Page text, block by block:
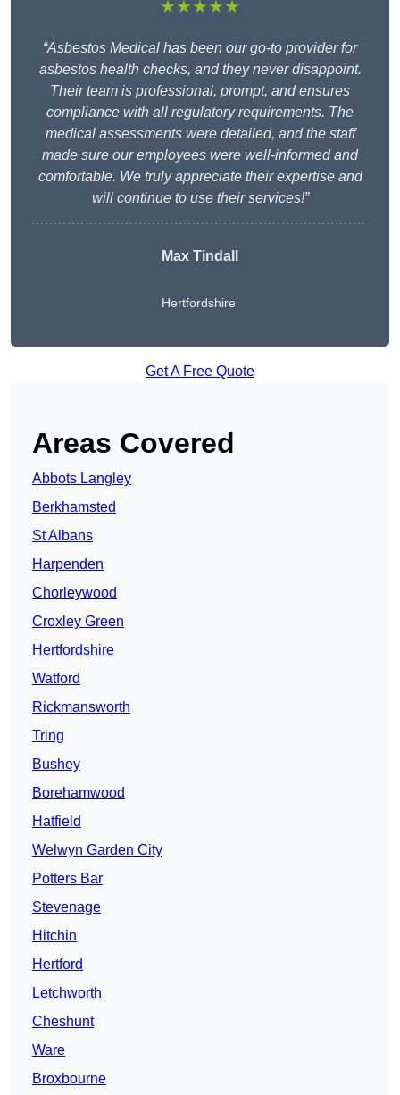
★★★★★
“Asbestos Medical has been our go-to provider for
asbestos health checks, and they never disappoint.
Their team is professional, prompt, and ensures
compliance with all regulatory requirements. The
medical assessments were detailed, and the staff
made sure our employees were well-informed and
comfortable. We truly appreciate their expertise and
will continue to use their services!”
Max Tindall
Hertfordshire
Get A Free Quote
Areas Covered
Abbots Langley
Berkhamsted
St Albans
Harpenden
Chorleywood
Croxley Green
Hertfordshire
Watford
Rickmansworth
Tring
Bushey
Borehamwood
Hatfield
Welwyn Garden City
Potters Bar
Stevenage
Hitchin
Hertford
Letchworth
Cheshunt
Ware
Broxbourne